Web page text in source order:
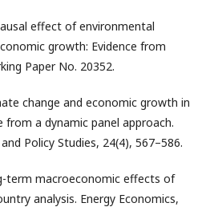
effect of environmental
growth: Evidence from
Paper No. 20352.
change and economic growth in
from a dynamic panel approach.
Policy Studies, 24(4), 567–586.
term macroeconomic effects of
analysis. Energy Economics,